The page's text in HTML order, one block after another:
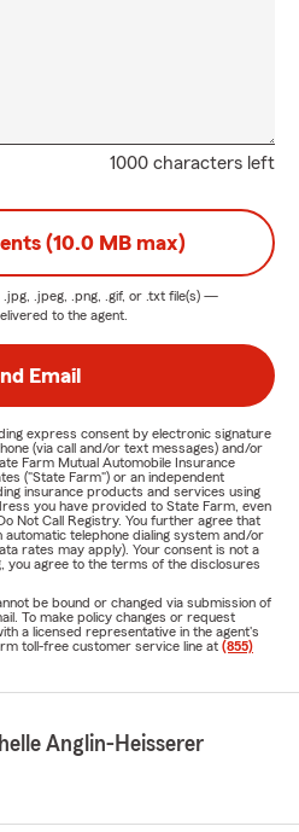
1000 characters left
(10.0 MB max)
.jpg, .jpeg, .png, .gif, or .txt file(s) —
to the agent.
Email
express consent by electronic signature
(via call and/or text messages) and/or
Farm Mutual Automobile Insurance
("State Farm") or an independent
insurance products and services using
you have provided to State Farm, even
Not Call Registry. You further agree that
telephone dialing system and/or
rates may apply). Your consent is not a
you agree to the terms of the disclosures
be bound or changed via submission of
To make policy changes or request
a licensed representative in the agent's
toll-free customer service line at (855)
Anglin-Heisserer